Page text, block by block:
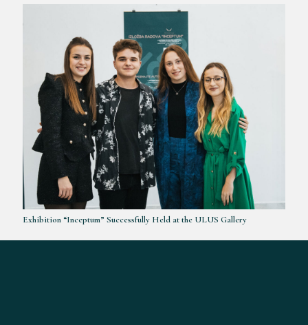
Exhibition “Inceptum” Successfully Held at the ULUS Gallery